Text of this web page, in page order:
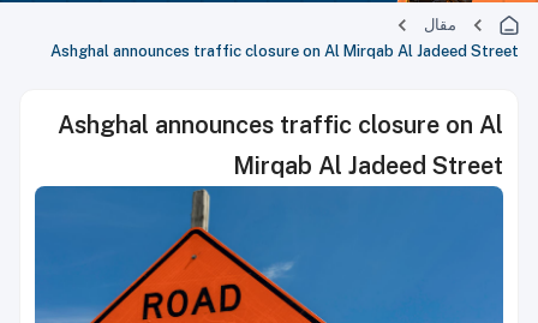
مقال
Ashghal announces traffic closure on Al Mirqab Al Jadeed Street
Ashghal announces traffic closure on Al
Mirqab Al Jadeed Street